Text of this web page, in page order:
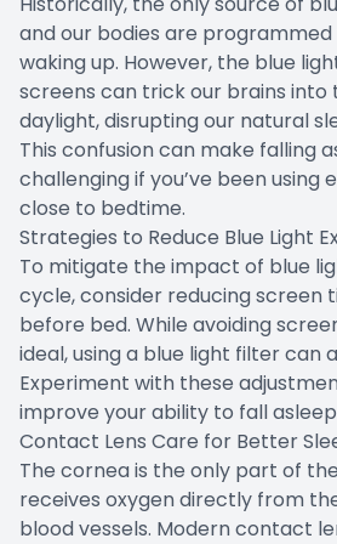
and our bodies are
waking up. However, the blue
screens can trick our brains into
daylight, disrupting our natural
This confusion can make falling
challenging if you’ve been using
close to bedtime.
Strategies to Reduce Blue Light
To mitigate the impact of blue
cycle, consider reducing screen
before bed. While avoiding
ideal, using a blue light filter can
Experiment with these
improve your ability to fall
Contact Lens Care for Better
The cornea is the only part of
receives oxygen directly from
blood vessels. Modern contact